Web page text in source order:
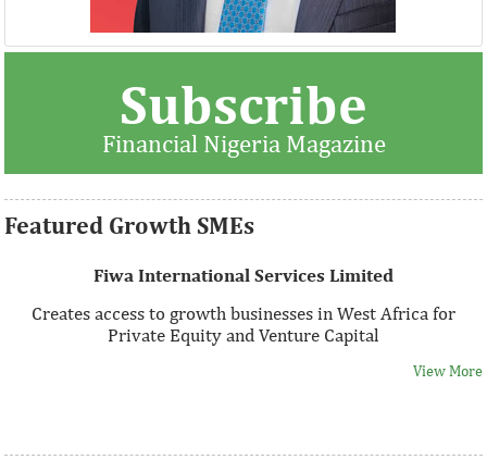
Subscribe
Financial Nigeria Magazine
Featured Growth SMEs
description.
Fiwa International Services Limited
Creates access to growth businesses in West Africa for
Private Equity and Venture Capital
View More